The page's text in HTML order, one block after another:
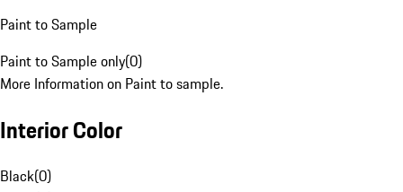
Paint to Sample
Paint to Sample only(0)
More Information on Paint to sample.
Interior Color
Black(0)